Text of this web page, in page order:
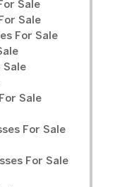
Sale
Sale
For Sale
Sale
Sale
For Sale
For Sale